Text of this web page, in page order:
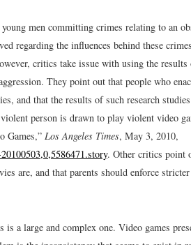
men committing crimes relating to an
regarding the influences behind these
critics take issue with using the results
They point out that people who
and that the results of such research
person is drawn to play violent video
Games,” Los Angeles Times, May 3, 2010,
. Other critics point
are, and that parents should enforce
is a large and complex one. Video games